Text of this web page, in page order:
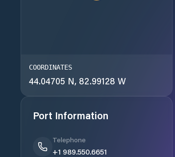
COORDINATES
44.04705 N, 82.99128 W
Port Information
Telephone
+1 989.550.6651